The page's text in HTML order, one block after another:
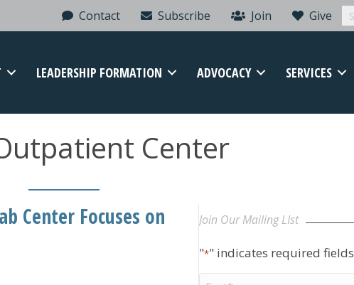
Contact Subscribe Join Give
LEADERSHIP FORMATION ADVOCACY SERVICES
Center
Center Focuses on
Join Our Mailing LIst
"*" indicates required fields